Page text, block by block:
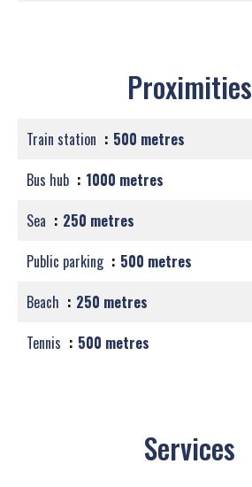
Proximities
Train station
500 metres
Bus hub
1000 metres
Sea
250 metres
Public parking
500 metres
Beach
250 metres
Tennis
500 metres
Services